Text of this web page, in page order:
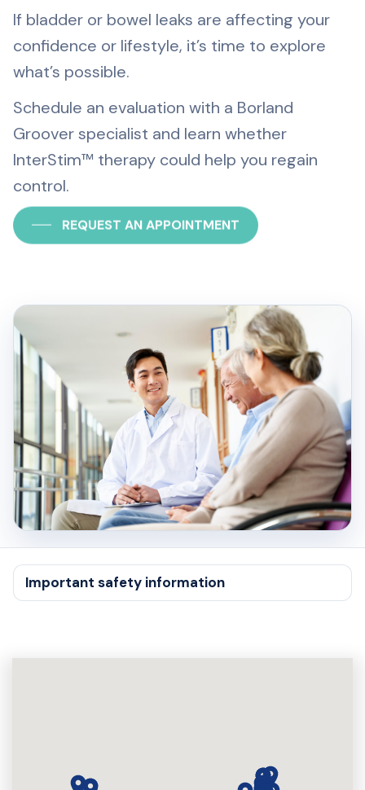
If bladder or bowel leaks are affecting your
confidence or lifestyle, it’s time to explore
what’s possible.
Schedule an evaluation with a Borland
Groover specialist and learn whether
InterStim™ therapy could help you regain
control.
REQUEST AN APPOINTMENT
Important safety information